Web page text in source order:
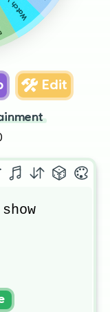
Edit